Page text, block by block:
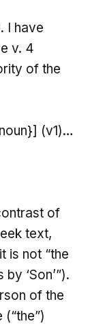
I have
v. 4
of the
(v1)…
of
text,
is not “the
‘Son’”).
of the